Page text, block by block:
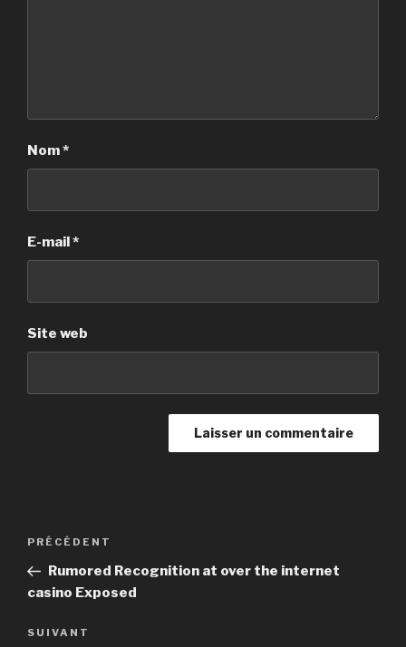
Nom*
E-mail*
Site web
Navigation
l’article
Article
précédent
PRÉCÉDENT
Rumored Recognition at over the internet
casino Exposed
Article
SUIVANT